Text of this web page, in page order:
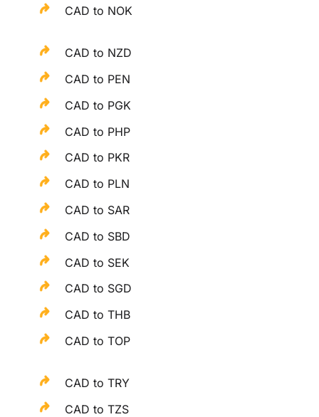
CAD to NOK
CAD to NZD
CAD to PEN
CAD to PGK
CAD to PHP
CAD to PKR
CAD to PLN
CAD to SAR
CAD to SBD
CAD to SEK
CAD to SGD
CAD to THB
CAD to TOP
CAD to TRY
CAD to TZS